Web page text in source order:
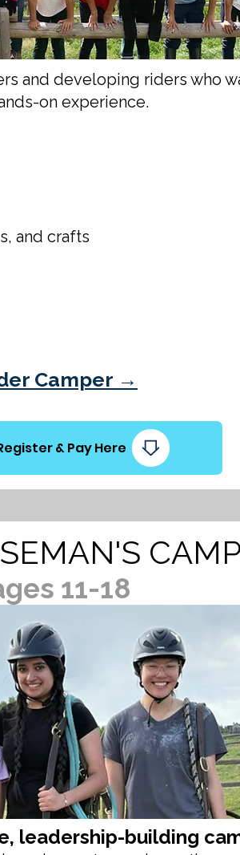
and developing riders who
on experience.
and crafts
Camper →
& Pay Here
11-18
leadership-building